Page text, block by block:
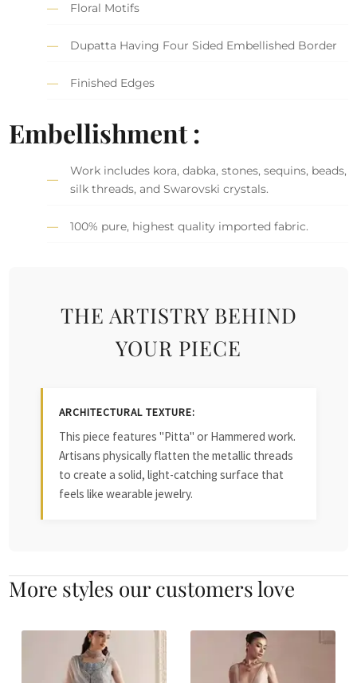
Floral Motifs
Dupatta Having Four Sided Embellished Border
Finished Edges
Embellishment :
Work includes kora, dabka, stones, sequins, beads,
silk threads, and Swarovski crystals.
100% pure, highest quality imported fabric.
THE ARTISTRY BEHIND
YOUR PIECE
ARCHITECTURAL TEXTURE:
This piece features "Pitta" or Hammered work.
Artisans physically flatten the metallic threads
to create a solid, light-catching surface that
feels like wearable jewelry.
More styles our customers love